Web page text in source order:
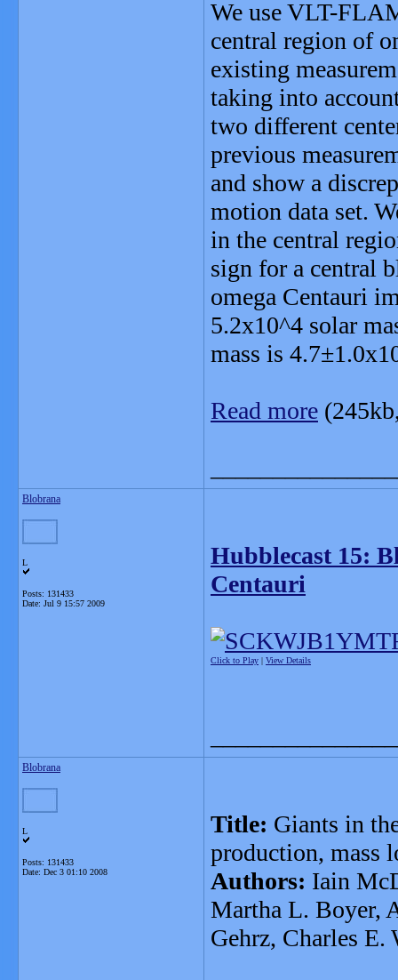
We use VLT-
central region of
existing
taking into
two different
previous
and show a
motion data set.
in the central
sign for a central
omega Centauri
5.2x10^4 solar
mass is
Read more
Blobrana
L
Posts: 131433
Date: Jul 9 15:57 2009
Hubblecast 15:
Centauri
Click to Play | View Details
Blobrana
L
Posts: 131433
Date: Dec 3 01:10 2008
Title: Giants in
production, mass
Authors: Iain
Martha L. Boyer,
Gehrz, Charles E.